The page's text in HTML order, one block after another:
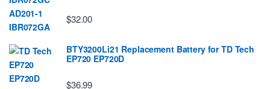
$32.00
BTY3200Li21 Replacement Battery for TD Tech
EP720 EP720D
$36.99